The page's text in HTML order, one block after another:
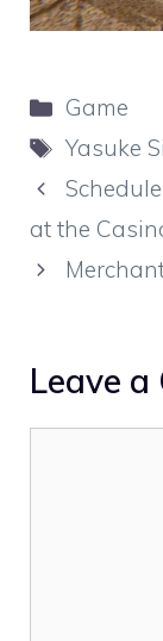
Game
Tags
Yasuke
at the
Leave